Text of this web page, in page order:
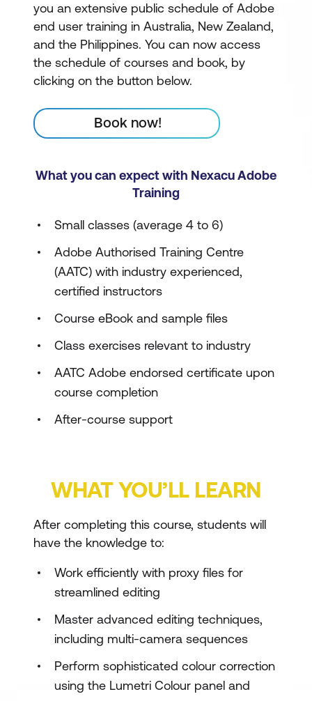
you an extensive public schedule of Adobe
end user training in Australia, New Zealand,
and the Philippines. You can now access
the schedule of courses and book, by
clicking on the button below.
Book now!
What you can expect with Nexacu Adobe
Training
Small classes (average 4 to 6)
Adobe Authorised Training Centre
(AATC) with industry experienced,
certified instructors
Course eBook and sample files
Class exercises relevant to industry
AATC Adobe endorsed certificate upon
course completion
After-course support
WHAT YOU’LL LEARN
After completing this course, students will
have the knowledge to:
Work efficiently with proxy files for
streamlined editing
Master advanced editing techniques,
including multi-camera sequences
Perform sophisticated colour correction
using the Lumetri Colour panel and